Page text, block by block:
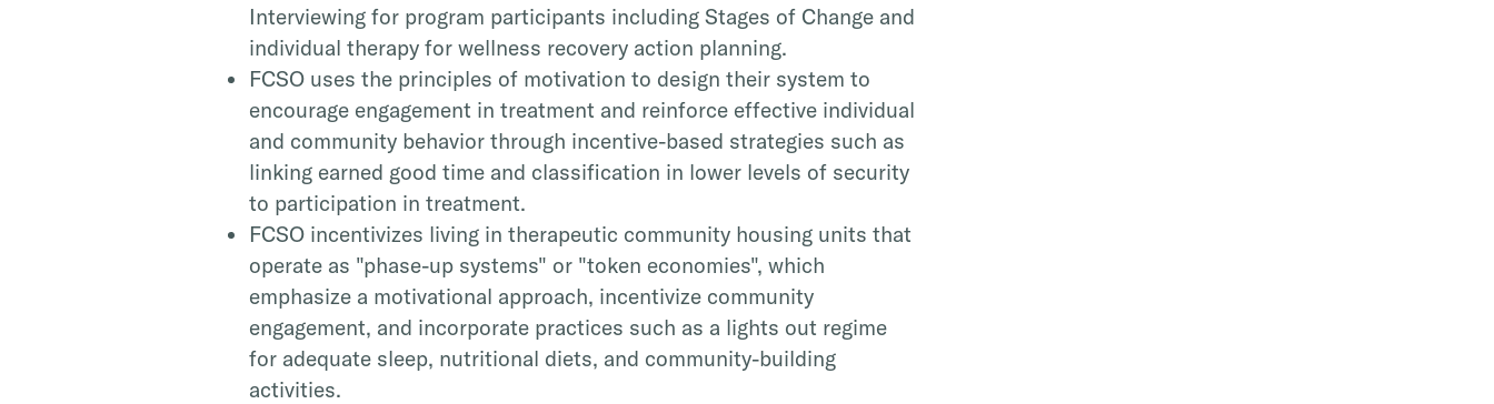
Interviewing for program participants including Stages of Change and
individual therapy for wellness recovery action planning.
FCSO uses the principles of motivation to design their system to
encourage engagement in treatment and reinforce effective individual
and community behavior through incentive-based strategies such as
linking earned good time and classification in lower levels of security
to participation in treatment.
FCSO incentivizes living in therapeutic community housing units that
operate as "phase-up systems" or "token economies", which
emphasize a motivational approach, incentivize community
engagement, and incorporate practices such as a lights out regime
for adequate sleep, nutritional diets, and community-building
activities.